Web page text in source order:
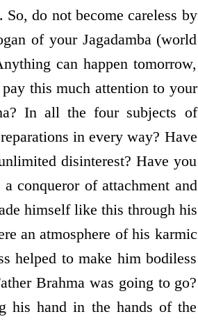
do not become careless by
of your Jagadamba (world
can happen tomorrow,
this much attention to your
In all the four subjects of
in every way? Have
disinterest? Have you
conqueror of attachment and
himself like this through his
an atmosphere of his karmic
helped to make him bodiless
Brahma was going to go?
his hand in the hands of the